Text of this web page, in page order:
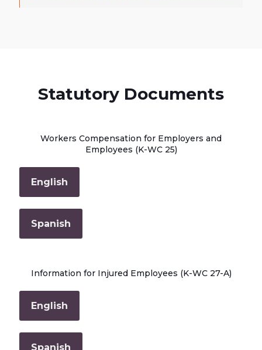
Statutory Documents
Workers Compensation for Employers and
Employees (K-WC 25)
English
Spanish
Information for Injured Employees (K-WC 27-A)
English
Spanish